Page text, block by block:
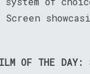
OF THE DAY: